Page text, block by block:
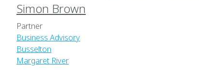
Simon Brown
Partner
Business Advisory
Busselton
Margaret River